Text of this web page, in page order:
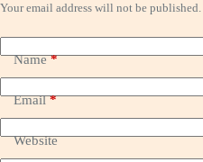
Your email address will not be published.
Name*
Email*
Website